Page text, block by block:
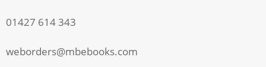
01427 614 343
weborders@mbebooks.com